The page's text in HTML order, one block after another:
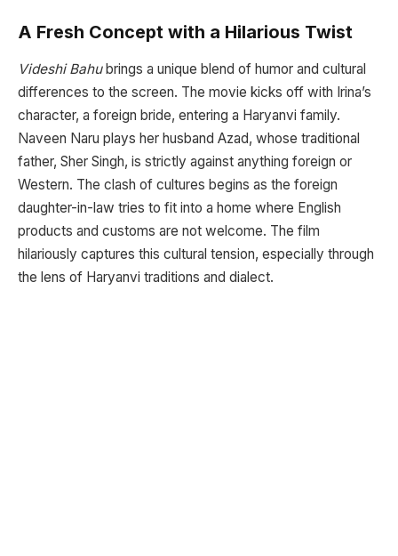
A Fresh Concept with a Hilarious Twist
Videshi Bahubrings a unique blend of humor and cultural
differences to the screen. The movie kicks off with Irina’s
character, a foreign bride, entering a Haryanvi family.
Naveen Naru plays her husband Azad, whose traditional
father, Sher Singh, is strictly against anything foreign or
Western. The clash of cultures begins as the foreign
daughter-in-law tries to fit into a home where English
products and customs are not welcome. The film
hilariously captures this cultural tension, especially through
the lens of Haryanvi traditions and dialect.